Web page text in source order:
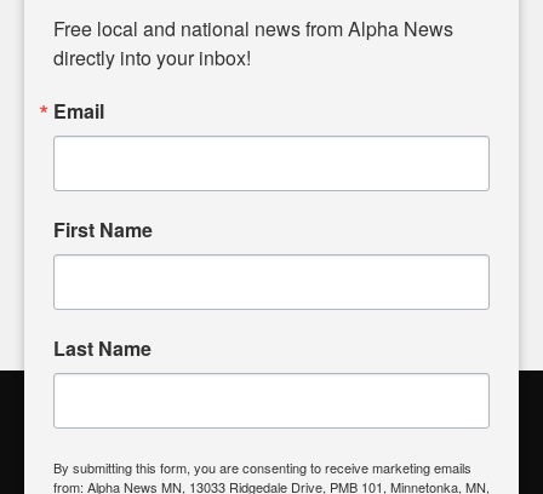
matters of local significance that are often overlooked in the
headlines. Our commitment to delivering meaningful news is
powered by citizens like you. If you have a story idea worth
input and strive to bring the stories that matter most to our
Alpha News Citizen Engagement
Free local and national news from Alpha News
directly into your inbox!
Email
First Name
Last Name
By submitting this form, you are consenting to receive marketing emails
from: Alpha News MN, 13033 Ridgedale Drive, PMB 101, Minnetonka, MN,